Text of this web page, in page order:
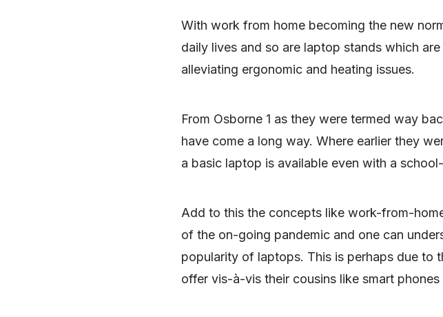
With work from home becoming the new
daily lives and so are laptop stands which
alleviating ergonomic and heating issues.
From Osborne 1 as they were termed way
have come a long way. Where earlier they
a basic laptop is available even with a
Add to this the concepts like work-from-
of the on-going pandemic and one can
popularity of laptops. This is perhaps due to
offer vis-à-vis their cousins like smart phones